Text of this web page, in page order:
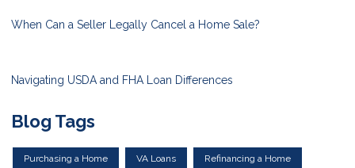
When Can a Seller Legally Cancel a Home Sale?
Navigating USDA and FHA Loan Differences
Blog Tags
Purchasing a Home VA Loans Refinancing a Home